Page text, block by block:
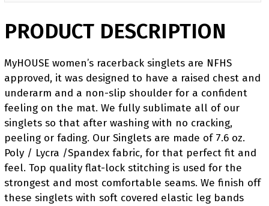
PRODUCT DESCRIPTION
MyHOUSE women’s racerback singlets are NFHS
approved, it was designed to have a raised chest and
underarm and a non-slip shoulder for a confident
feeling on the mat. We fully sublimate all of our
singlets so that after washing with no cracking,
peeling or fading. Our Singlets are made of 7.6 oz.
Poly / Lycra /Spandex fabric, for that perfect fit and
feel. Top quality flat-lock stitching is used for the
strongest and most comfortable seams. We finish off
these singlets with soft covered elastic leg bands